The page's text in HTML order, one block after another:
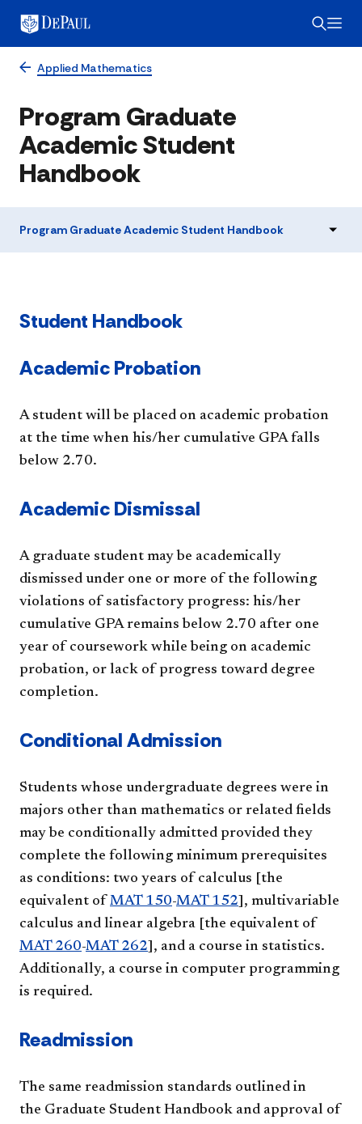
Applied Mathematics
Program Graduate
Academic Student
Handbook
Program Graduate Academic Student Handbook
Student Handbook
​Academic Probation
A student will be placed on academic probation
at the time when his/her cumulative GPA falls
below 2.70.
Academic Dismissal
A graduate student may be academically
dismissed under one or more of the following
violations of satisfactory progress: his/her
cumulative GPA remains below 2.70 after one
year of coursework while being on academic
probation, or lack of progress toward degree
completion.
Conditional Admission
Students whose undergraduate degrees were in
majors other than mathematics or related fields
may be conditionally admitted provided they
complete the following minimum prerequisites
as conditions: two years of calculus [the
equivalent of MAT 150-MAT 152 ], multivariable
calculus and linear algebra [the equivalent of
MAT 260-MAT 262 ], and a course in statistics.
Additionally, a course in computer programming
is required.
Readmission
The same readmission standards outlined in
the Graduate Student Handbook and approval of